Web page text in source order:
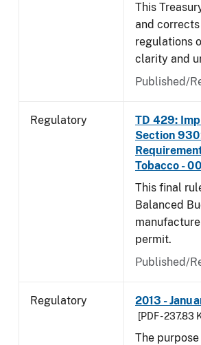
This
and
regulations
clarity and
Published/
Regulatory
TD 429:
Section
Tobacco -
This final
Balanced
permit.
Published/
Regulatory 2013 -
[PDF - 237.83
The